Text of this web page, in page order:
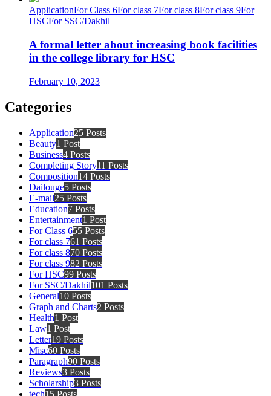
ApplicationFor Class 6For class 7For class 8For class 9For
HSCFor SSC/Dakhil
A formal letter about increasing book facilities
in the college library for HSC
February 10, 2023
Categories
Application25 Posts
Beauty1 Post
Business4 Posts
Completing Story11 Posts
Composition14 Posts
Dailouge5 Posts
E-mail25 Posts
Education7 Posts
Entertainment1 Post
For Class 655 Posts
For class 761 Posts
For class 870 Posts
For class 982 Posts
For HSC99 Posts
For SSC/Dakhil101 Posts
General10 Posts
Graph and Charts2 Posts
Health1 Post
Law1 Post
Letter19 Posts
Misc60 Posts
Paragraph90 Posts
Reviews3 Posts
Scholarship3 Posts
tech15 Posts